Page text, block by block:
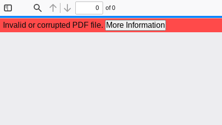
Sidebar
Find Previous
Next
of 0
Invalid or corrupted PDF file. More Information